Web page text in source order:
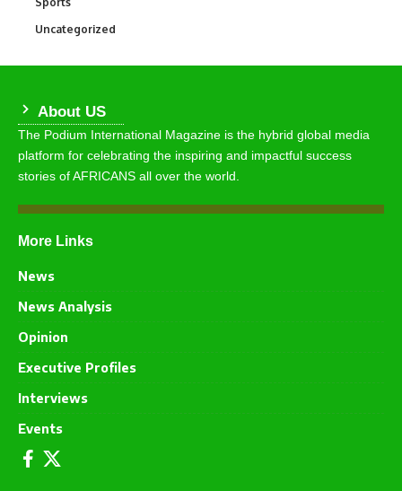
Uncategorized
About US
The Podium International Magazine is the hybrid global media
platform for celebrating the inspiring and impactful success
stories of AFRICANS all over the world.
More Links
News
News Analysis
Opinion
Executive Profiles
Interviews
Events